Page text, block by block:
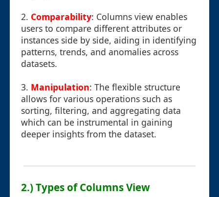
2. Comparability: Columns view enables
users to compare different attributes or
instances side by side, aiding in identifying
patterns, trends, and anomalies across
datasets.
3. Manipulation: The flexible structure
allows for various operations such as
sorting, filtering, and aggregating data
which can be instrumental in gaining
deeper insights from the dataset.
2.) Types of Columns View